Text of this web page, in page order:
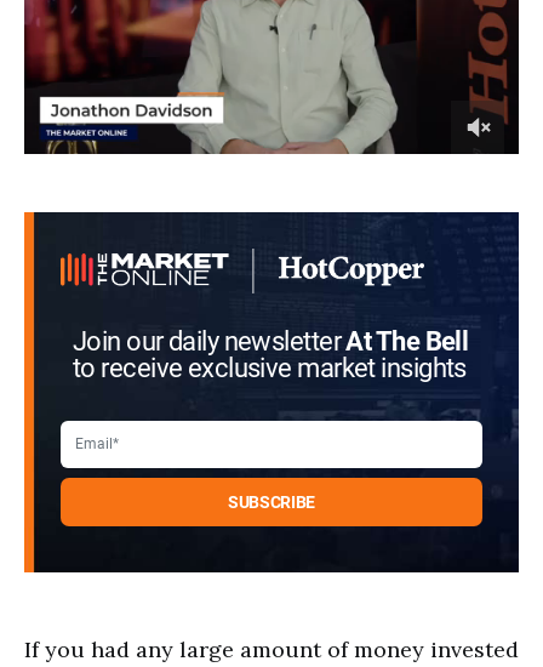
seconds
Join our daily newsletterAt The Bell
to receive exclusive market insights
If you had any large amount of money invested